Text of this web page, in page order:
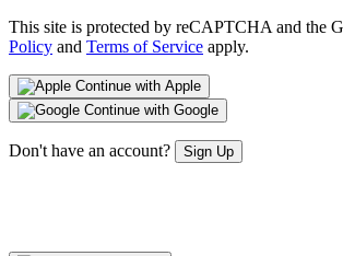
This site is protected by reCAPTCHA and the
Policy and Terms of Service apply.
Continue with Apple
Continue with Google
Don't have an account? Sign Up